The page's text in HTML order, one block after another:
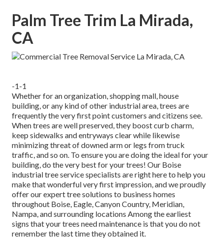
Palm Tree Trim La Mirada,
CA
-1-1
Whether for an organization, shopping mall, house
building, or any kind of other industrial area, trees are
frequently the very first point customers and citizens see.
When trees are well preserved, they boost curb charm,
keep sidewalks and entryways clear while likewise
minimizing threat of downed arm or legs from truck
traffic, and so on. To ensure you are doing the ideal for your
building, do the very best for your trees! Our Boise
industrial tree service specialists are right here to help you
make that wonderful very first impression, and we proudly
offer our expert tree solutions to business homes
throughout Boise, Eagle, Canyon Country, Meridian,
Nampa, and surrounding locations Among the earliest
signs that your trees need maintenance is that you do not
remember the last time they obtained it.